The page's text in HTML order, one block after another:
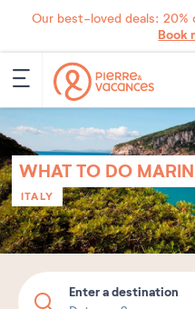
Our best-loved deals: 20%
Book
WHAT TO DO
ITALY
Enter a destination